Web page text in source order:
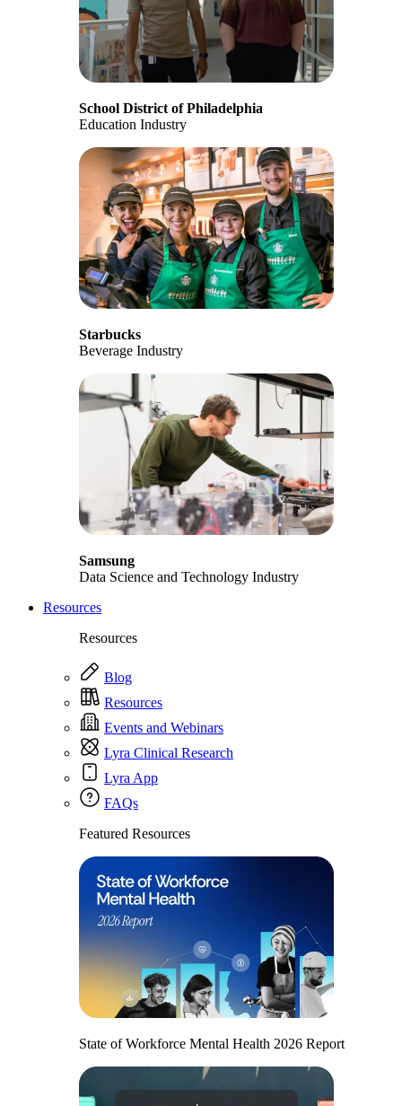
School District of Philadelphia
Education Industry
Starbucks
Beverage Industry
Samsung
Data Science and Technology Industry
Resources
Resources
Blog
Resources
Events and Webinars
Lyra Clinical Research
Lyra App
FAQs
Featured Resources
State of Workforce Mental Health 2026 Report